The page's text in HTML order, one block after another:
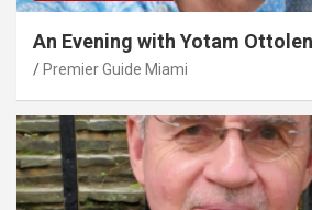
An Evening with Yotam
Premier Guide Miami